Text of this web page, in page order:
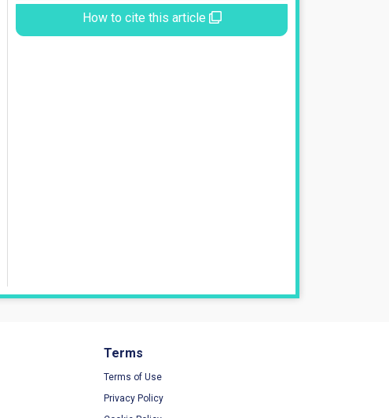
How to cite this article
Terms
Terms of Use
Privacy Policy